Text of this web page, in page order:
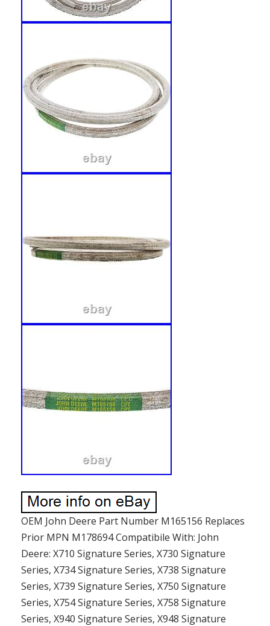
OEM John Deere Part Number M165156 Replaces
Prior MPN M178694 Compatibile With: John
Deere: X710 Signature Series, X730 Signature
Series, X734 Signature Series, X738 Signature
Series, X739 Signature Series, X750 Signature
Series, X754 Signature Series, X758 Signature
Series, X940 Signature Series, X948 Signature